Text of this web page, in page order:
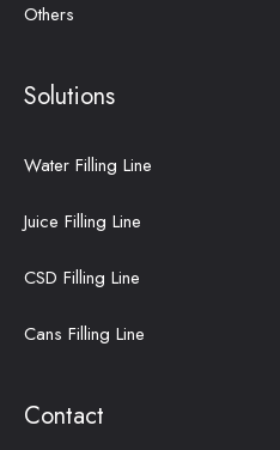
Others
Solutions
Water Filling Line
Juice Filling Line
CSD Filling Line
Cans Filling Line
Contact